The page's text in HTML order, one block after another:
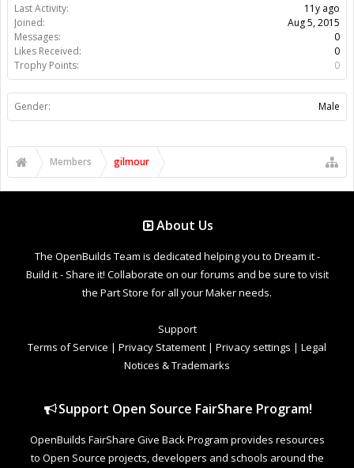
Last Activity:
11y ago
Joined:
Aug 5, 2015
Messages:
0
Likes Received:
0
Trophy Points:
0
Gender: Male
Members gilmour
About Us
The OpenBuilds Team is dedicated helping you to Dream it -
Build it - Share it! Collaborate on our forums and be sure to visit
the Part Store for all your Maker needs.
Support
Terms of Service | Privacy Statement | Privacy settings | Legal
Notices & Trademarks
Support Open Source FairShare Program!
OpenBuilds FairShare Give Back Program provides resources
to Open Source projects, developers and schools around the